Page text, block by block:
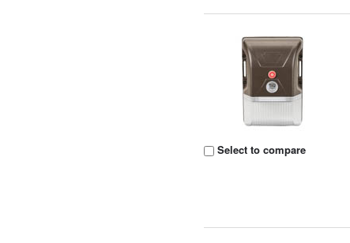
Select to compare